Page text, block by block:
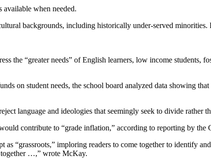
available when needed.
backgrounds, including historically under-served minorities.
the “greater needs” of English learners, low income students,
on student needs, the school board analyzed data showing
language and ideologies that seemingly seek to divide rather
contribute to “grade inflation,” according to reporting by the
“grassroots,” imploring readers to come together to identify
together …,” wrote McKay.